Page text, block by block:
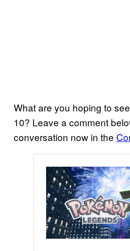
What are you hoping to
10? Leave a comment
conversation now in the